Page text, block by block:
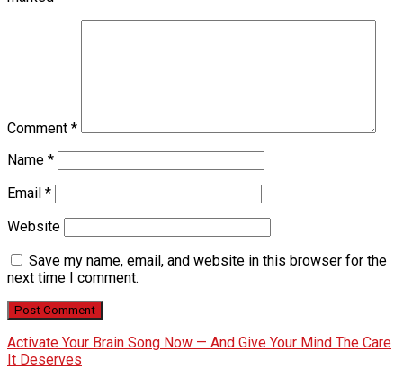
Comment *
Name *
Email *
Website
Save my name, email, and website in this browser for the
next time I comment.
Activate Your Brain Song Now — And Give Your Mind The Care
It Deserves